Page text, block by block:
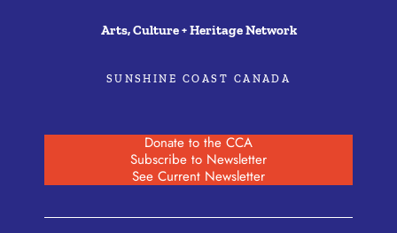
Arts, Culture + Heritage Network
SUNSHINE COAST CANADA
Donate to the CCA
Subscribe to Newsletter
See Current Newsletter